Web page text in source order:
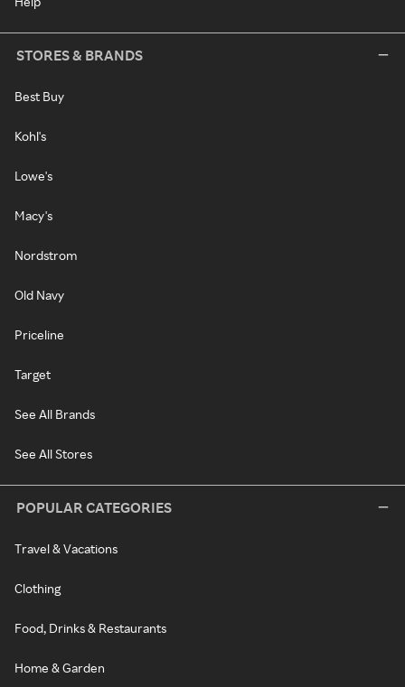
STORES & BRANDS
Best Buy
Kohl's
Lowe's
Macy's
Nordstrom
Old Navy
Priceline
Target
See All Brands
See All Stores
POPULAR CATEGORIES
Travel & Vacations
Clothing
Food, Drinks & Restaurants
Home & Garden